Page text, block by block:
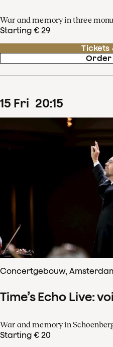
War and memory in three
Starting € 29
Tickets
Order
15 Fri 20:15
Concertgebouw,
Time’s Echo Live:
War and memory in
Starting € 20